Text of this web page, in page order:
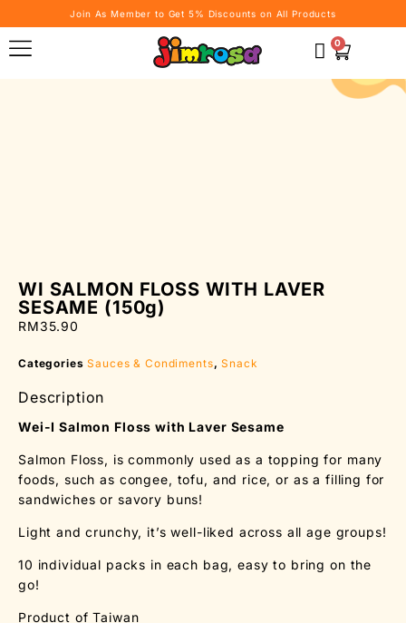
Join As Member to Get 5% Discounts on All Products
0
WI SALMON FLOSS WITH LAVER
SESAME (150g)
RM35.90
Categories Sauces & Condiments,Snack
Description
Wei-I Salmon Floss with Laver Sesame
Salmon Floss, is commonly used as a topping for many
foods, such as congee, tofu, and rice, or as a filling for
sandwiches or savory buns!
Light and crunchy, it’s well-liked across all age groups!
10 individual packs in each bag, easy to bring on the
go!
Product of Taiwan